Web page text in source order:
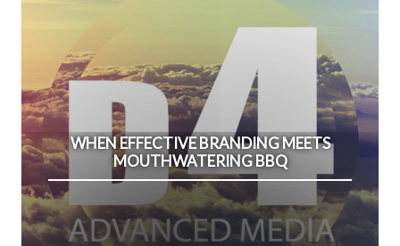
WHEN EFFECTIVE BRANDING MEETS
MOUTHWATERING BBQ